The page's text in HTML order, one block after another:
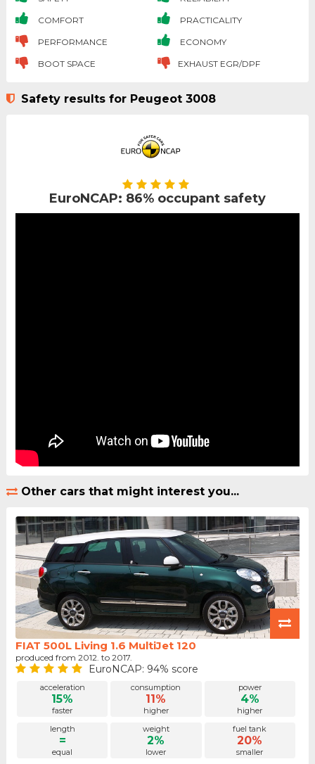
COMFORT PRACTICALITY
PERFORMANCE ECONOMY
BOOT SPACE EXHAUST EGR/DPF
Safety results for Peugeot 3008
EuroNCAP: 86% occupant safety
Other cars that might interest you...
FIAT 500L Living 1.6 MultiJet 120
produced from 2012. to 2017.
EuroNCAP: 94% score
acceleration
15%
faster
consumption
11%
higher
power
4%
higher
length
=
equal
weight
2%
lower
fuel tank
20%
smaller